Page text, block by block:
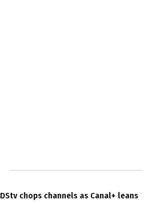
DStv chops channels as Canal+ leans